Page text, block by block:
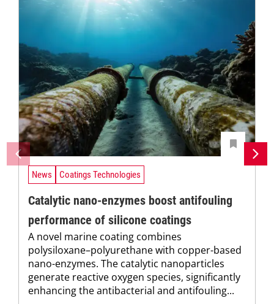
News Coatings Technologies
Catalytic nano-enzymes boost antifouling
performance of silicone coatings
A novel marine coating combines
polysiloxane–polyurethane with copper-based
nano-enzymes. The catalytic nanoparticles
generate reactive oxygen species, significantly
enhancing the antibacterial and antifouling...